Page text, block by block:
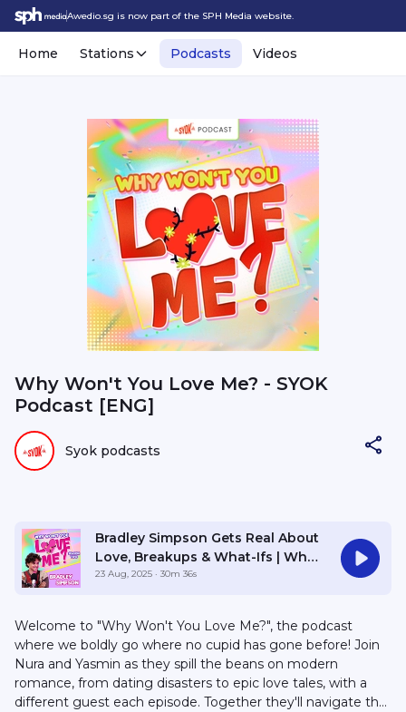
Awedio.sg is now part of the SPH Media website.
Home Stations Podcasts Videos
Why Won't You Love Me? - SYOK
Podcast [ENG]
Syok podcasts
Bradley Simpson Gets Real About
Love, Breakups & What-Ifs | Why
Won’t You Love Me? S2E31
23 Aug, 2025 · 30m 36s
Welcome to "Why Won't You Love Me?", the podcast
where we boldly go where no cupid has gone before! Join
Nura and Yasmin as they spill the beans on modern
romance, from dating disasters to epic love tales, with a
different guest each episode. Together they'll navigate the